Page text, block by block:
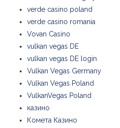
verde casino poland
verde casino romania
Vovan Casino
vulkan vegas DE
vulkan vegas DE login
Vulkan Vegas Germany
Vulkan Vegas Poland
VulkanVegas Poland
казино
Комета Казино